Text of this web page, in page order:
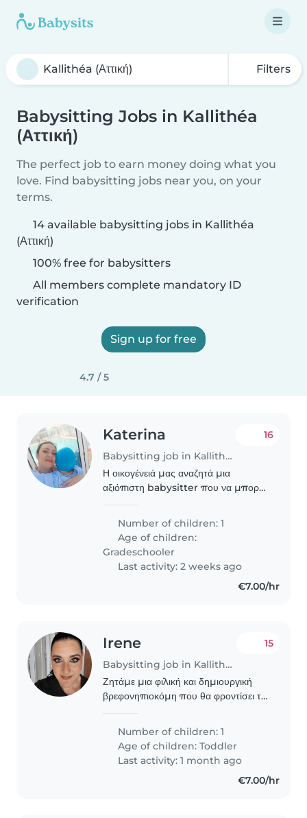
Filters
Babysitting Jobs in Kallithéa
(Αττική)
The perfect job to earn money doing what you
love. Find babysitting jobs near you, on your
terms.
14 available babysitting jobs in Kallithéa
(Αττική)
100% free for babysitters
All members complete mandatory ID
verification
Sign up for free
4.7 / 5
Katerina
Babysitting job in Kallithéa (Αττική)
16
Η οικογένειά μας αναζητά μια
αξιόπιστη babysitter που να μπορεί
που βρίσκεται στο φάσμα του
αυτισμού(επικοινωνεί και είναι
ήσυχος).Επιθυμούμε κάποια..
Number of children: 1
Age of children:
Gradeschooler
Last activity: 2 weeks ago
€7.00/hr
Irene
Babysitting job in Kallithéa (Αττική)
15
Ζητάμε μια φιλική και δημιουργική
βρεφονηπιοκόμη που θα φροντίσει το
άνετος στην επικοινωνία στα
ελληνικά. Μπορείτε..
Number of children: 1
Age of children:Toddler
Last activity: 1 month ago
€7.00/hr